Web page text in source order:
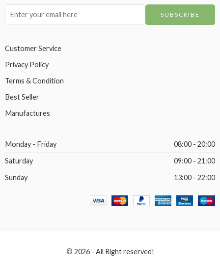
Customer Service
Privacy Policy
Terms & Condition
Best Seller
Manufactures
Monday - Friday
08:00 - 20:00
Saturday
09:00 - 21:00
Sunday
13:00 - 22:00
© 2026 - All Right reserved!